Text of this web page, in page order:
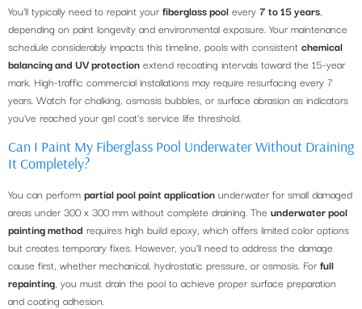
You’ll typically need to repaint your fiberglass pool every 7 to 15 years,
depending on paint longevity and environmental exposure. Your maintenance
schedule considerably impacts this timeline, pools with consistent chemical
balancing and UV protection extend recoating intervals toward the 15-year
mark. High-traffic commercial installations may require resurfacing every 7
years. Watch for chalking, osmosis bubbles, or surface abrasion as indicators
you’ve reached your gel coat’s service life threshold.
Can I Paint My Fiberglass Pool Underwater Without Draining
It Completely?
You can perform partial pool paint application underwater for small damaged
areas under 300 x 300 mm without complete draining. The underwater pool
painting method requires high build epoxy, which offers limited color options
but creates temporary fixes. However, you’ll need to address the damage
cause first, whether mechanical, hydrostatic pressure, or osmosis. For full
repainting , you must drain the pool to achieve proper surface preparation
and coating adhesion.